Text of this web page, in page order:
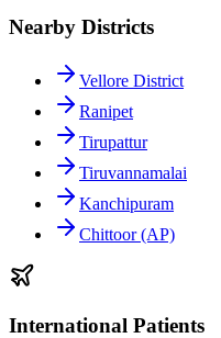
Nearby Districts
Vellore District
Ranipet
Tirupattur
Tiruvannamalai
Kanchipuram
Chittoor (AP)
International Patients